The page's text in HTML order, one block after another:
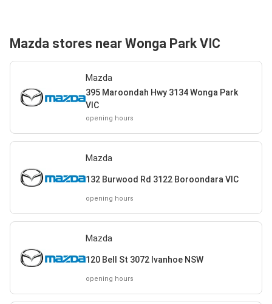
Mazda stores near Wonga Park VIC
Mazda
395 Maroondah Hwy 3134 Wonga Park
VIC
opening hours
Mazda
132 Burwood Rd 3122 Boroondara VIC
opening hours
Mazda
120 Bell St 3072 Ivanhoe NSW
opening hours